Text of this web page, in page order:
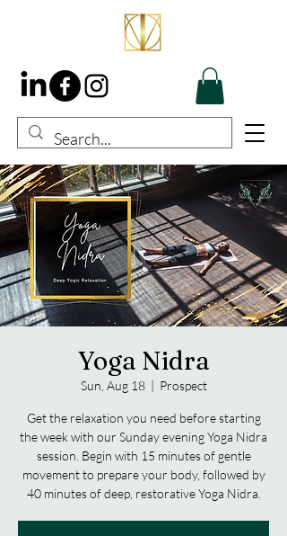
Yoga Nidra
Sun, Aug 18
  |
Prospect
Get the relaxation you need before starting
the week with our Sunday evening Yoga Nidra
session. Begin with 15 minutes of gentle
movement to prepare your body, followed by
40 minutes of deep, restorative Yoga Nidra.